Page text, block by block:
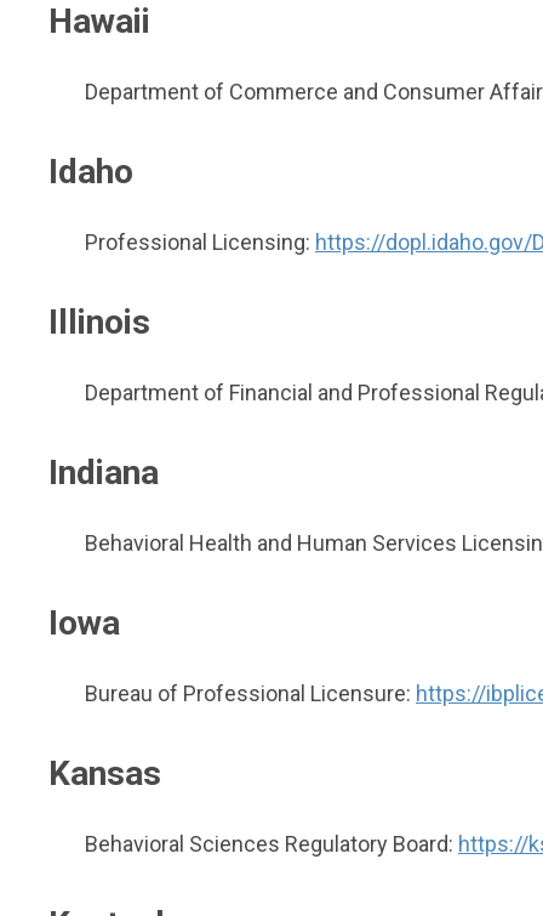
Hawaii
Department of Commerce and Consumer
Idaho
Professional Licensing: https://dopl.idaho.gov/
Illinois
Department of Financial and Professional
Indiana
Behavioral Health and Human Services
Iowa
Bureau of Professional Licensure: https://
Kansas
Behavioral Sciences Regulatory Board: https://